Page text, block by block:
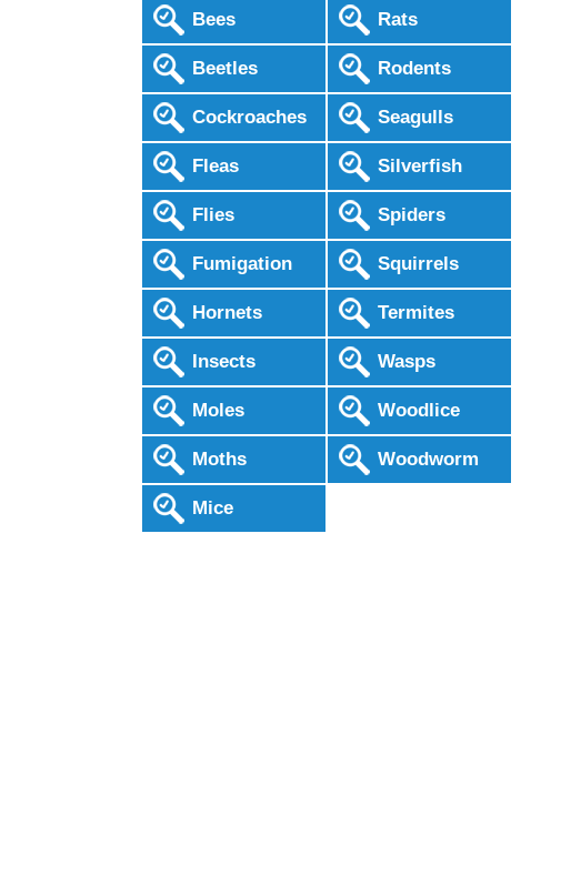
Bees
Beetles
Cockroaches
Fleas
Flies
Fumigation
Hornets
Insects
Moles
Moths
Mice
Rats
Rodents
Seagulls
Silverfish
Spiders
Squirrels
Termites
Wasps
Woodlice
Woodworm